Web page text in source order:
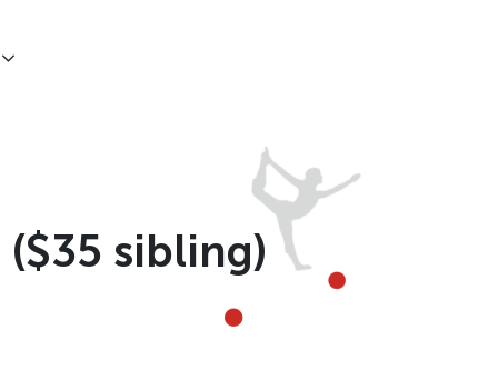
sibling)